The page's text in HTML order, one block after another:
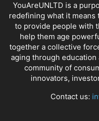
YouAreUNLTD is a
redefining what it means
to provide people with
help them age
together a collective
aging through education
community of
innovators,
Contact us: